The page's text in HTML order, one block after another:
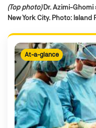
(Top photo)Dr. Azimi-Ghomi
New York City. Photo: Island
At-a-glance